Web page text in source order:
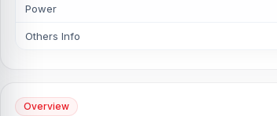
Power
Others Info
Overview